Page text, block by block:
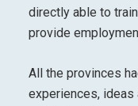
directly able to
provide
All the provinces
experiences, ideas